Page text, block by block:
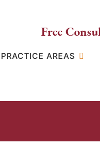
Free
PRACTICE AREAS